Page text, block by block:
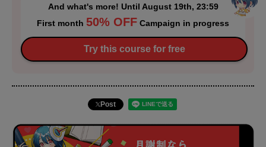
And what's more! Until August 19th, 23:59
First month 50% OFF Campaign in progress
Try this course for free
Post